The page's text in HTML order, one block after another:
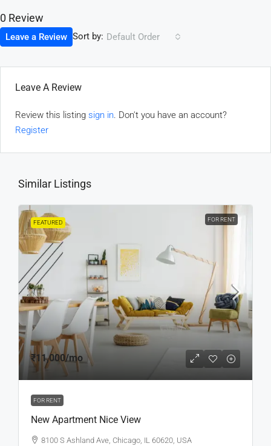
0 Review
Sort by: Default Order
Leave a Review
Leave A Review
Review this listing sign in . Don't you have an account?
Register
Similar Listings
FEATURED FOR RENT
₹11,000/mo
FOR RENT
New Apartment Nice View
8100 S Ashland Ave, Chicago, IL 60620, USA